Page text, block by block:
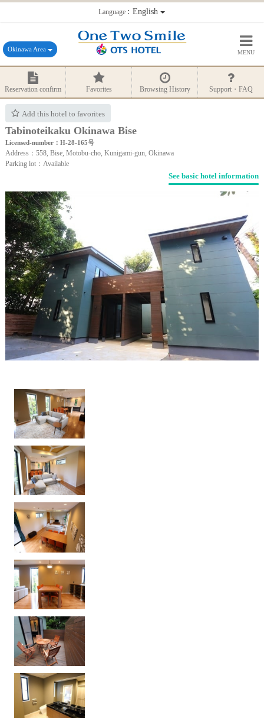
Language：English
Okinawa Area MENU
Reservation confirm Favorites Browsing History Support・FAQ
Add this hotel to favorites
Tabinoteikaku Okinawa Bise
Licensed-number：H-28-165号
Address：558, Bise, Motobu-cho, Kunigami-gun, Okinawa
Parking lot：Available
See basic hotel information